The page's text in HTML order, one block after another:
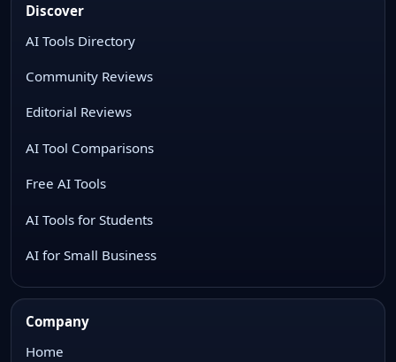
Discover
AI Tools Directory
Community Reviews
Editorial Reviews
AI Tool Comparisons
Free AI Tools
AI Tools for Students
AI for Small Business
Company
Home